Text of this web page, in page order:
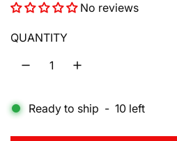
g
u
r
p
No reviews
QUANTITY
Ready to ship - 10 left